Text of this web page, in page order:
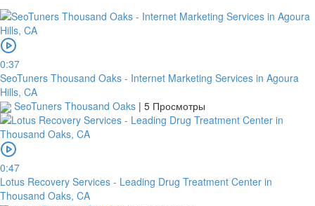
0:37
SeoTuners Thousand Oaks - Internet Marketing Services in Agoura
Hills, CA
SeoTuners Thousand Oaks | 5 Просмотры
0:47
Lotus Recovery Services - Leading Drug Treatment Center in
Thousand Oaks, CA